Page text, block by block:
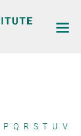
P Q R S T U V